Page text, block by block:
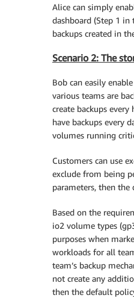
Alice can simply
dashboard (Step 1
backups created in
Scenario 2: The
Bob can easily
various teams are
create backups
have backups every
volumes running
Customers can use
exclude from being
parameters, then the
Based on the
io2 volume types
purposes when
workloads for all
team’s backup
not create any
then the default